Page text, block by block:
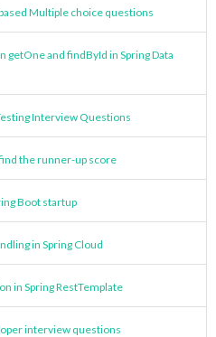
Multiple choice questions
getOne and findById in Spring Data
Interview Questions
the runner-up score
Boot startup
in Spring Cloud
in Spring RestTemplate
interview questions